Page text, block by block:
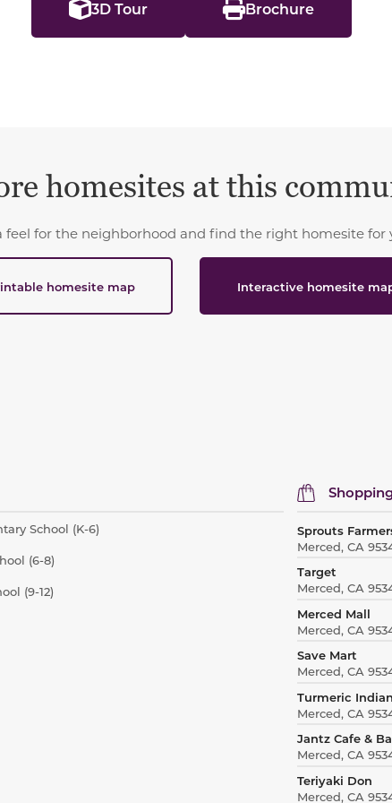
3D Tour Brochure
homesites at this
feel for the neighborhood and find the right homesite for
homesite map Interactive homesite
School (K-6)
(6-8)
(9-12)
Sprouts
Merced, CA
Target
Merced, CA
Merced Mall
Merced, CA
Save Mart
Merced, CA
Turmeric
Merced, CA
Jantz Cafe &
Merced, CA
Teriyaki Don
Merced, CA